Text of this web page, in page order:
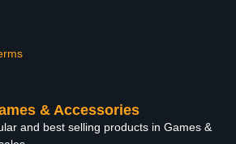
& Accessories
and best selling products in Games &